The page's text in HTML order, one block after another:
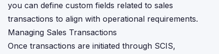
you can define custom fields related to sales
transactions to align with operational requirements.
Managing Sales Transactions
Once transactions are initiated through SCIS,